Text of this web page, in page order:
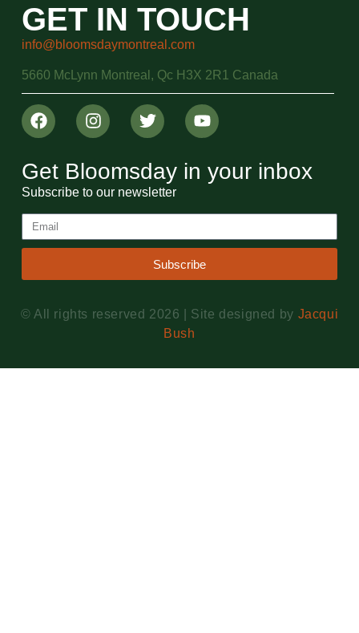
GET IN TOUCH
info@bloomsdaymontreal.com
5660 McLynn Montreal, Qc H3X 2R1 Canada
Get Bloomsday in your inbox
Subscribe to our newsletter
Subscribe
© All rights reserved 2026 | Site designed by Jacqui
Bush